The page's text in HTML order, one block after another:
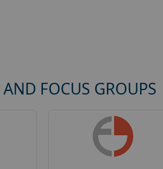
FOCUS GROUPS